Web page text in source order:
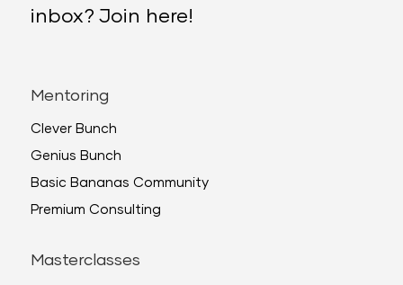
inbox? Join here!
Mentoring
Clever Bunch
Genius Bunch
Basic Bananas Community
Premium Consulting
Masterclasses